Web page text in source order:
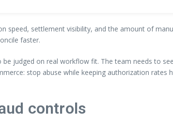
settlement visibility, and the amount of
faster.
judged on real workflow fit. The team needs to
stop abuse while keeping authorization rates
controls